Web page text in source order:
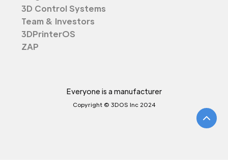
3D Control Systems
Team & Investors
3DPrinterOS
ZAP
Everyone is a manufacturer
Copyright © 3DOS Inc 2024